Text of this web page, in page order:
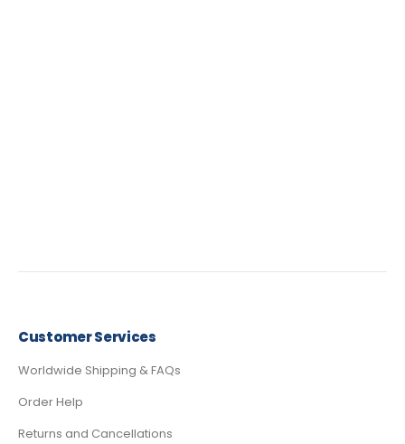
Customer Services
Worldwide Shipping & FAQs
Order Help
Returns and Cancellations